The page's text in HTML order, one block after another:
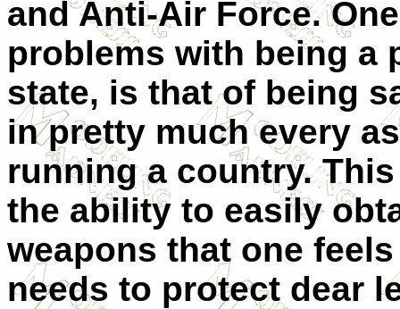
and Anti-Air Force.
problems with being a
state, is that of being
in pretty much every
running a country.
the ability to easily
weapons that one
needs to protect dear